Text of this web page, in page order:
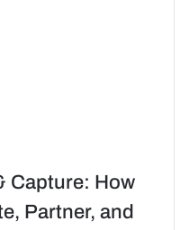
Capture: How
Partner, and